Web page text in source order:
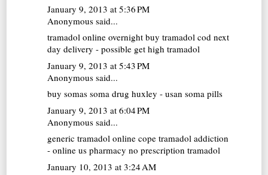
January 9, 2013 at 5:36 PM
Anonymous said...
tramadol online overnight buy tramadol cod next
day delivery - possible get high tramadol
January 9, 2013 at 5:43 PM
Anonymous said...
buy somas soma drug huxley - usan soma pills
January 9, 2013 at 6:04 PM
Anonymous said...
generic tramadol online cope tramadol addiction
- online us pharmacy no prescription tramadol
January 10, 2013 at 3:24 AM